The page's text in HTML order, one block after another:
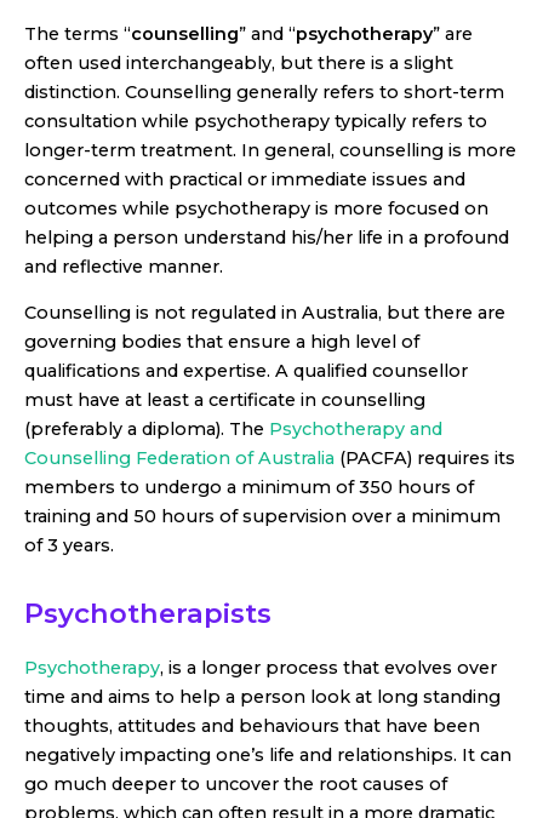
The terms “counselling” and “psychotherapy” are
often used interchangeably, but there is a slight
distinction. Counselling generally refers to short-term
consultation while psychotherapy typically refers to
longer-term treatment. In general, counselling is more
concerned with practical or immediate issues and
outcomes while psychotherapy is more focused on
helping a person understand his/her life in a profound
and reflective manner.
Counselling is not regulated in Australia, but there are
governing bodies that ensure a high level of
qualifications and expertise. A qualified counsellor
must have at least a certificate in counselling
(preferably a diploma). The Psychotherapy and
Counselling Federation of Australia (PACFA) requires its
members to undergo a minimum of 350 hours of
training and 50 hours of supervision over a minimum
of 3 years.
Psychotherapists
Psychotherapy, is a longer process that evolves over
time and aims to help a person look at long standing
thoughts, attitudes and behaviours that have been
negatively impacting one’s life and relationships. It can
go much deeper to uncover the root causes of
problems, which can often result in a more dramatic